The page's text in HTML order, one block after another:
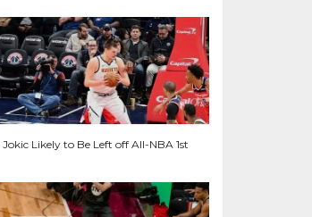
Jokic Likely to Be Left off All-NBA 1st